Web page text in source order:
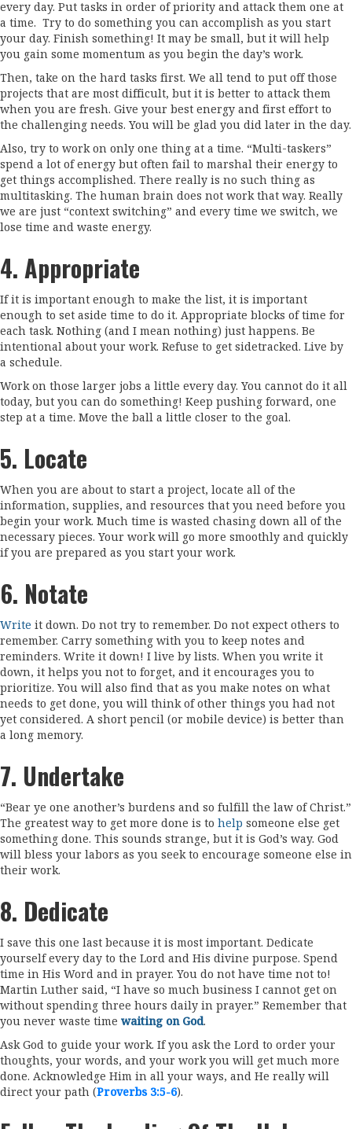
every day. Put tasks in order of priority and attack them one at
a time. Try to do something you can accomplish as you start
your day. Finish something! It may be small, but it will help
you gain some momentum as you begin the day’s work.
Then, take on the hard tasks first. We all tend to put off those
projects that are most difficult, but it is better to attack them
when you are fresh. Give your best energy and first effort to
the challenging needs. You will be glad you did later in the day.
Also, try to work on only one thing at a time. “Multi-taskers”
spend a lot of energy but often fail to marshal their energy to
get things accomplished. There really is no such thing as
multitasking. The human brain does not work that way. Really
we are just “context switching” and every time we switch, we
lose time and waste energy.
4. Appropriate
If it is important enough to make the list, it is important
enough to set aside time to do it. Appropriate blocks of time for
each task. Nothing (and I mean nothing) just happens. Be
intentional about your work. Refuse to get sidetracked. Live by
a schedule.
Work on those larger jobs a little every day. You cannot do it all
today, but you can do something! Keep pushing forward, one
step at a time. Move the ball a little closer to the goal.
5. Locate
When you are about to start a project, locate all of the
information, supplies, and resources that you need before you
begin your work. Much time is wasted chasing down all of the
necessary pieces. Your work will go more smoothly and quickly
if you are prepared as you start your work.
6. Notate
Write it down. Do not try to remember. Do not expect others to
remember. Carry something with you to keep notes and
reminders. Write it down! I live by lists. When you write it
down, it helps you not to forget, and it encourages you to
prioritize. You will also find that as you make notes on what
needs to get done, you will think of other things you had not
yet considered. A short pencil (or mobile device) is better than
a long memory.
7. Undertake
“Bear ye one another’s burdens and so fulfill the law of Christ.”
The greatest way to get more done is to help someone else get
something done. This sounds strange, but it is God’s way. God
will bless your labors as you seek to encourage someone else in
their work.
8. Dedicate
I save this one last because it is most important. Dedicate
yourself every day to the Lord and His divine purpose. Spend
time in His Word and in prayer. You do not have time not to!
Martin Luther said, “I have so much business I cannot get on
without spending three hours daily in prayer.” Remember that
you never waste time waiting on God.
Ask God to guide your work. If you ask the Lord to order your
thoughts, your words, and your work you will get much more
done. Acknowledge Him in all your ways, and He really will
direct your path (Proverbs 3:5-6).